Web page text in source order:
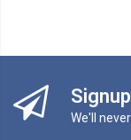
We'll